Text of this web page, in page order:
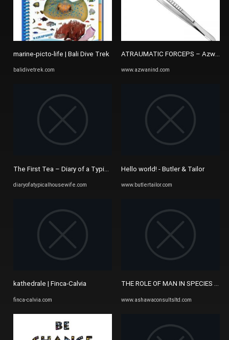
marine-picto-life | Bali Dive Trek
balidivetrek.com
The First Tea – Diary of a Typical Housewife
diaryofatypicalhousewife.com
kathedrale | Finca-Calvia
finca-calvia.com
ATRAUMATIC FORCEPS – Azwan
www.azwanind.com
Hello world! - Butler & Tailor
www.butlertailor.com
THE ROLE OF MAN IN SPECIES
www.ashawaconsultsltd.com